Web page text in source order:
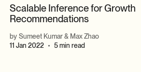
Scalable Inference for Growth
Recommendations
by Sumeet Kumar & Max Zhao
11 Jan 2022 • 5 min read